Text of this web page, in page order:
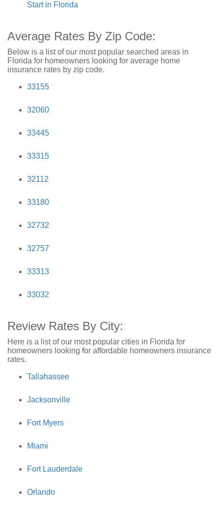
Start in Florida
Average Rates By Zip Code:
Below is a list of our most popular searched areas in
Florida for homeowners looking for average home
insurance rates by zip code.
33155
32060
33445
33315
32112
33180
32732
32757
33313
33032
Review Rates By City:
Here is a list of our most popular cities in Florida for
homeowners looking for affordable homeowners insurance
rates.
Tallahassee
Jacksonville
Fort Myers
Miami
Fort Lauderdale
Orlando